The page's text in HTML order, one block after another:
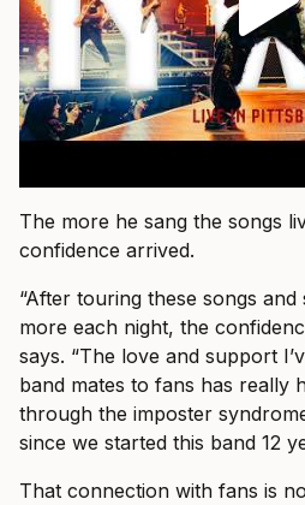
The more he sang the songs
confidence arrived.
“After touring these songs
more each night, the
says. “The love and support
band mates to fans has really
through the imposter
since we started this band 12
That connection with fans is